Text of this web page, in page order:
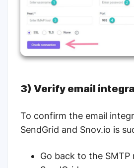
3) Verify email
To confirm the email
SendGrid and Snov.io is
Go back to the SMTP